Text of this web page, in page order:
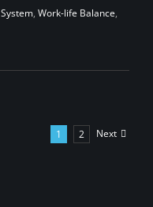
System, Work-life Balance,
1 2 Next